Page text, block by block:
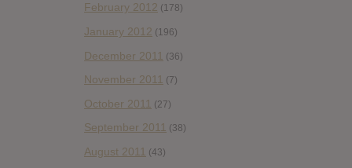
February 2012 (178)
January 2012 (196)
December 2011 (36)
November 2011 (7)
October 2011 (27)
September 2011 (38)
August 2011 (43)